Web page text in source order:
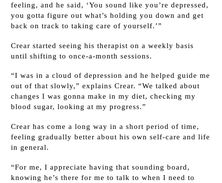
feeling, and he said, ‘You sound like you’re depressed,
you gotta figure out what’s holding you down and get
back on track to taking care of yourself.’”
Crear started seeing his therapist on a weekly basis
until shifting to once-a-month sessions.
“I was in a cloud of depression and he helped guide me
out of that slowly,” explains Crear. “We talked about
changes I was gonna make in my diet, checking my
blood sugar, looking at my progress.”
Crear has come a long way in a short period of time,
feeling gradually better about his own self-care and life
in general.
“For me, I appreciate having that sounding board,
knowing he’s there for me to talk to when I need to